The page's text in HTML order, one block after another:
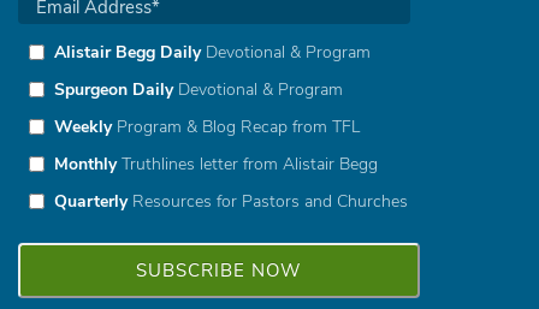
Alistair Begg DailyDevotional & Program
Spurgeon DailyDevotional & Program
WeeklyProgram & Blog Recap from TFL
MonthlyTruthlines letter from Alistair Begg
QuarterlyResources for Pastors and Churches